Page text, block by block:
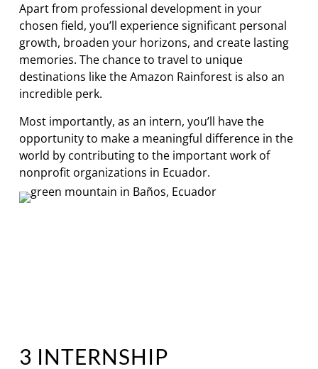
Apart from professional development in your
chosen field, you’ll experience significant personal
growth, broaden your horizons, and create lasting
memories. The chance to travel to unique
destinations like the Amazon Rainforest is also an
incredible perk.
Most importantly, as an intern, you’ll have the
opportunity to make a meaningful difference in the
world by contributing to the important work of
nonprofit organizations in Ecuador.
3 INTERNSHIP